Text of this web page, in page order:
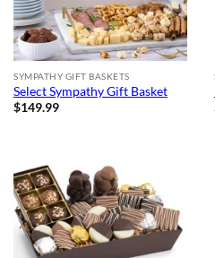
SYMPATHY GIFT BASKETS
Select Sympathy Gift Basket
$149.99